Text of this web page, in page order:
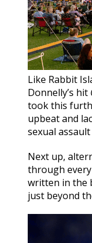
Like Rabbit
Donnelly’s hit
took this
upbeat and
sexual
Next up,
through
written in the
just beyond